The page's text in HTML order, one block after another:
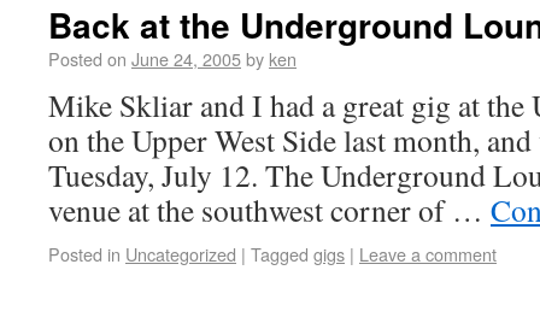
Back at the Underground
Posted on June 24, 2005by ken
Mike Skliar and I had a great gig at
on the Upper West Side last month,
Tuesday, July 12. The Underground
venue at the southwest corner of …
Posted in Uncategorized | Tagged gigs | Leave a comment